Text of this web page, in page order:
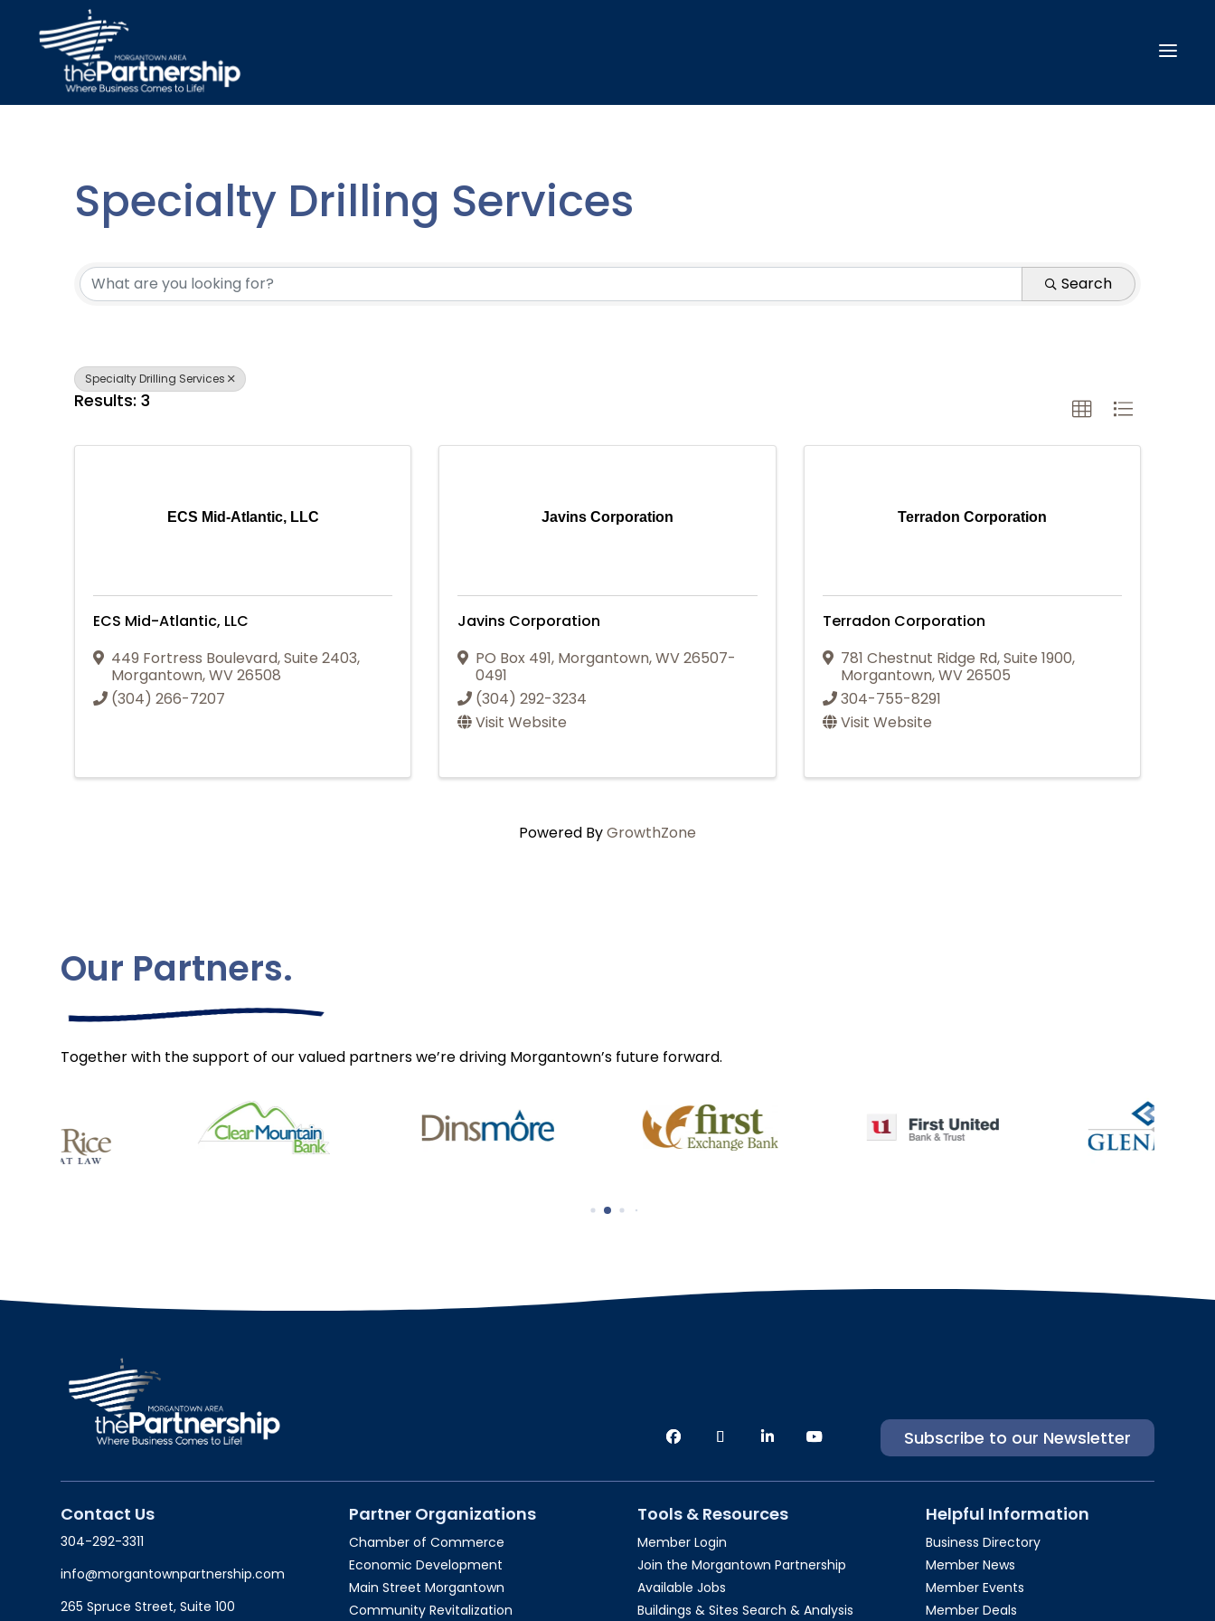
Specialty Drilling Services
{Directory Results}
Search
Specialty Drilling Services
Results: 3
ECS Mid-Atlantic, LLC
ECS Mid-Atlantic, LLC
449 Fortress Boulevard,Suite 2403,
Morgantown,WV26508
(304) 266-7207
Javins Corporation
Javins Corporation
PO Box 491, Morgantown,WV26507-
0491
(304) 292-3234
Visit Website
Terradon Corporation
Terradon Corporation
781 Chestnut Ridge Rd,Suite 1900,
Morgantown,WV26505
304-755-8291
Visit Website
Powered ByGrowthZone
Our Partners.
Together with the support of our valued partners we’re driving Morgantown’s future forward.
Subscribe to our Newsletter
Contact Us
304-292-3311
info@morgantownpartnership.com
265 Spruce Street, Suite 100
Partner Organizations
Chamber of Commerce
Economic Development
Main Street Morgantown
Community Revitalization
Tools & Resources
Member Login
Join the Morgantown Partnership​
Available Jobs
Buildings & Sites Search & Analysis
Helpful Information
Business Directory
Member News
Member Events
Member Deals